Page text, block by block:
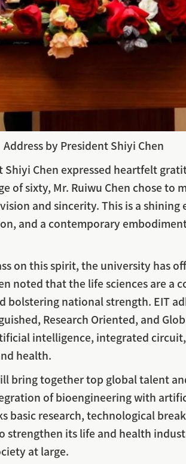
Address by President Shiyi Chen
Chen expressed heartfelt
of sixty, Mr. Ruiwu Chen chose to
and sincerity. This is a shining
and a contemporary
on this spirit, the university has
noted that the life sciences are a
bolstering national strength. EIT
Research Oriented, and
intelligence, integrated
health.
bring together top global talent
of bioengineering with
basic research, technological
its life and health
at large.